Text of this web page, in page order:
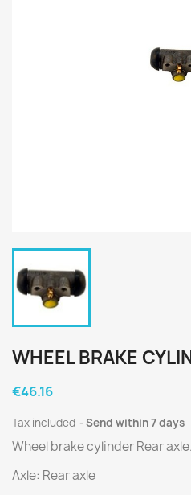
WHEEL BRAKE
€46.16
Tax included Send within 7 days
Wheel brake cylinder Rear axle.
Axle: Rear axle